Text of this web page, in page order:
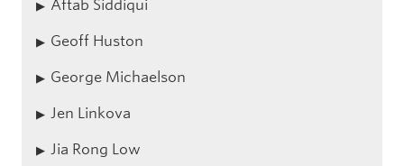
Aftab Siddiqui
Geoff Huston
George Michaelson
Jen Linkova
Jia Rong Low